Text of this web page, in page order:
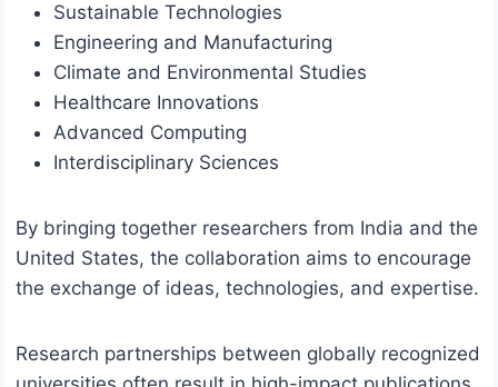
Sustainable Technologies
Engineering and Manufacturing
Climate and Environmental Studies
Healthcare Innovations
Advanced Computing
Interdisciplinary Sciences
By bringing together researchers from India and the
United States, the collaboration aims to encourage
the exchange of ideas, technologies, and expertise.
Research partnerships between globally recognized